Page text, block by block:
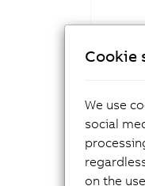
Cookie
We use
social
on the